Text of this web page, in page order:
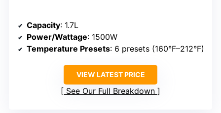
Capacity: 1.7L
Power/Wattage: 1500W
Temperature Presets: 6 presets (160°F–212°F)
VIEW LATEST PRICE
See Our Full Breakdown